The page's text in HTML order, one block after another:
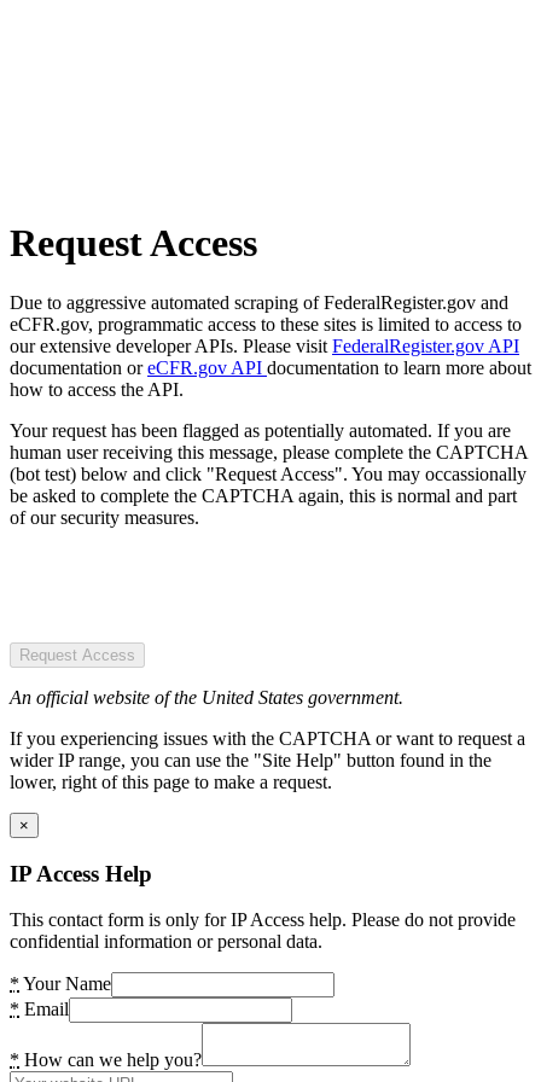
Request Access
Due to aggressive automated scraping of FederalRegister.gov and
eCFR.gov, programmatic access to these sites is limited to access to
our extensive developer APIs. Please visit FederalRegister.gov API
documentation oreCFR.gov API documentation to learn more about
how to access the API.
Your request has been flagged as potentially automated. If you are
human user receiving this message, please complete the CAPTCHA
(bot test) below and click "Request Access". You may occassionally
be asked to complete the CAPTCHA again, this is normal and part
of our security measures.
Request Access
An official website of the United States government.
If you experiencing issues with the CAPTCHA or want to request a
wider IP range, you can use the "Site Help" button found in the
lower, right of this page to make a request.
×
IP Access Help
This contact form is only for IP Access help. Please do not provide
confidential information or personal data.
* Your Name
* Email
* How can we help you?